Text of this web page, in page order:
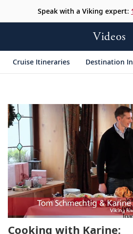
Speak with a Viking expert:
Videos
Cruise Itineraries Destination
Cooking with Karine: